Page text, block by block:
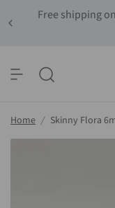
Free shipping
Home / Skinny Flora